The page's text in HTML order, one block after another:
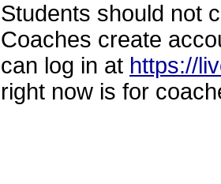
Students should not
Coaches create
can log in at https://
right now is for